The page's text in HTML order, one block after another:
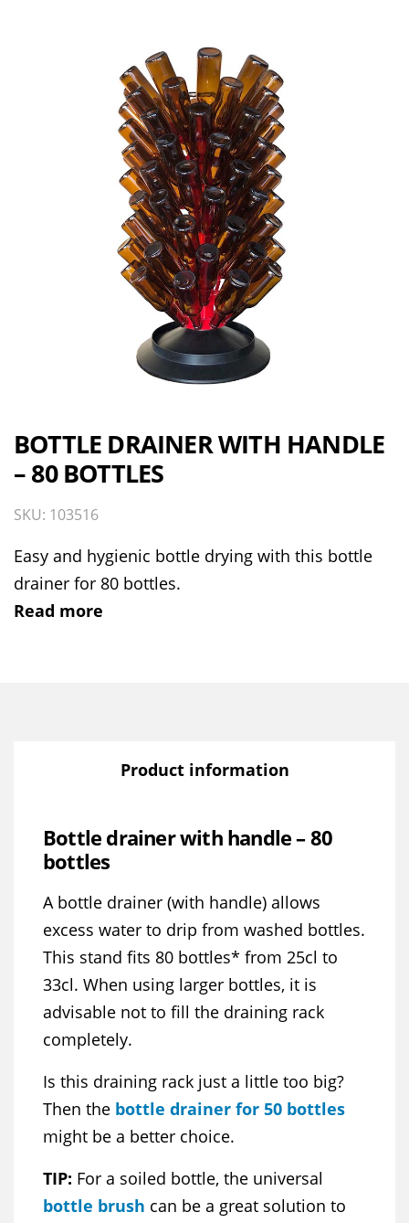
BOTTLE DRAINER WITH HANDLE
– 80 BOTTLES
SKU: 103516
Easy and hygienic bottle drying with this bottle
drainer for 80 bottles.
Read more
Product information
Bottle drainer with handle – 80
bottles
A bottle drainer (with handle) allows
excess water to drip from washed bottles.
This stand fits 80 bottles* from 25cl to
33cl. When using larger bottles, it is
advisable not to fill the draining rack
completely.
Is this draining rack just a little too big?
Then the bottle drainer for 50 bottles
might be a better choice.
TIP: For a soiled bottle, the universal
bottle brush can be a great solution to